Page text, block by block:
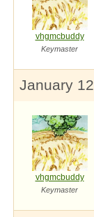
vhgmcbuddy
Keymaster
January
vhgmcbuddy
Keymaster